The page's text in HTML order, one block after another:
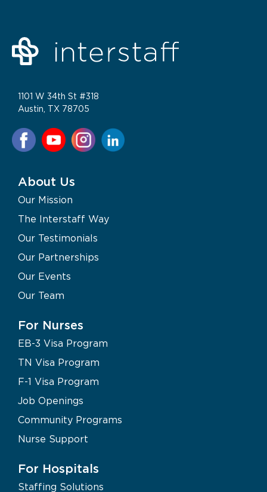
1101 W 34th St #318
Austin, TX 78705
About Us
Our Mission
The Interstaff Way
Our Testimonials
Our Partnerships
Our Events
Our Team
For Nurses
EB-3 Visa Program
TN Visa Program
F-1 Visa Program
Job Openings
Community Programs
Nurse Support
For Hospitals
Staffing Solutions